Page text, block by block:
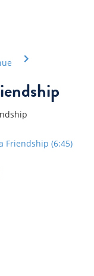
Friendship (6:45)